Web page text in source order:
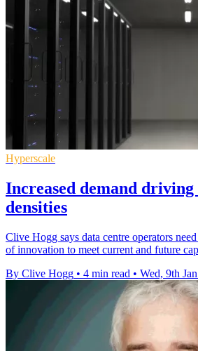
Hyperscale
Increased demand
densities
Clive Hogg says data centre operators
of innovation to meet current and future
By Clive Hogg • 4 min read • Wed, 9th